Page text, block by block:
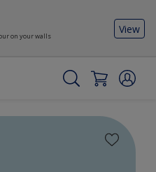
on your walls
View